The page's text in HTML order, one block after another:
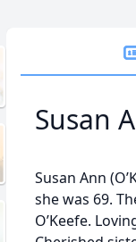
Susan
Susan Ann
she was 69.
O’Keefe.